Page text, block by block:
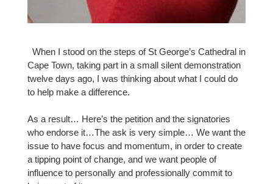
When I stood on the steps of St George’s Cathedral in
Cape Town, taking part in a small silent demonstration
twelve days ago, I was thinking about what I could do
to help make a difference.
As a result… Here’s the petition and the signatories
who endorse it…The ask is very simple… We want the
issue to have focus and momentum, in order to create
a tipping point of change, and we want people of
influence to personally and professionally commit to